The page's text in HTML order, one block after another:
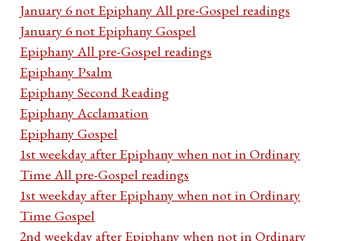
January 6 not Epiphany All pre-Gospel readings
January 6 not Epiphany Gospel
Epiphany All pre-Gospel readings
Epiphany Psalm
Epiphany Second Reading
Epiphany Acclamation
Epiphany Gospel
1st weekday after Epiphany when not in Ordinary
Time All pre-Gospel readings
1st weekday after Epiphany when not in Ordinary
Time Gospel
2nd weekday after Epiphany when not in Ordinary